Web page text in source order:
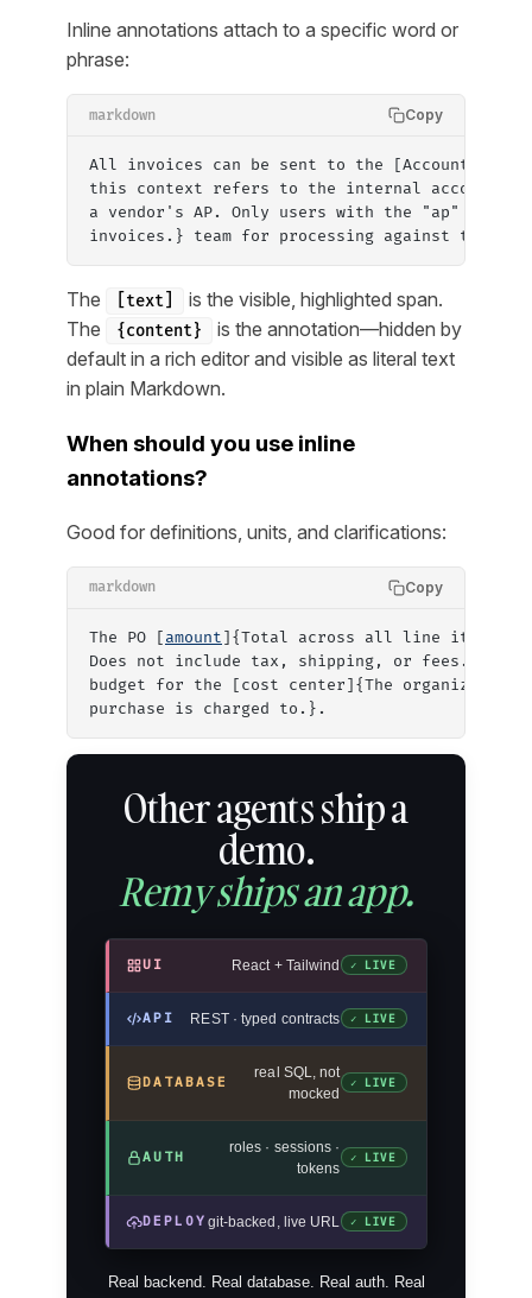
Inline annotations attach to a specific word or
phrase:
markdown Copy
All invoices can be sent to the [Accounts
this context refers to the internal accounts
a vendor's AP. Only users with the "ap" or
invoices.} team for processing against the PO.
The [text]
is the visible, highlighted span.
The
{content}
is the annotation—hidden by
default in a rich editor and visible as literal text
in plain Markdown.
When should you use inline
annotations?
Good for definitions, units, and clarifications:
markdown Copy
The PO [amount]{Total across all line items, in
Does not include tax, shipping, or fees.} must
budget for the [cost center]{The
purchase is charged to.}.
Other agents ship a
demo.
Remy ships an app.
UI React + Tailwind ✓ LIVE
API REST · typed contracts ✓ LIVE
DATABASE
real SQL, not
mocked
✓ LIVE
AUTH
roles · sessions ·
tokens
✓ LIVE
DEPLOY git-backed, live URL ✓ LIVE
Real backend. Real database. Real auth. Real